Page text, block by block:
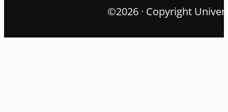
©2026 · Copyright